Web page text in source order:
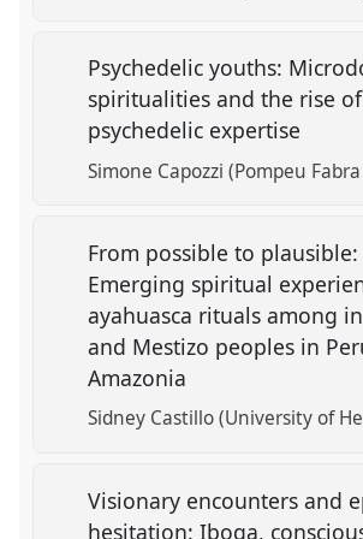
Psychedelic youths:
spiritualities and the rise
psychedelic expertise
Simone Capozzi (Pompeu
From possible to plausible:
Emerging spiritual
ayahuasca rituals among
and Mestizo peoples in
Amazonia
Sidney Castillo (University of
Visionary encounters and
hesitation: Iboga,